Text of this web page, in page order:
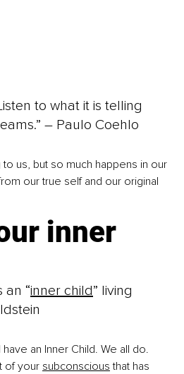
to what it is telling
– Paulo Coehlo
us, but so much happens in our
our true self and our original
inner
an “inner child” living
an Inner Child. We all do.
of your subconscious that has